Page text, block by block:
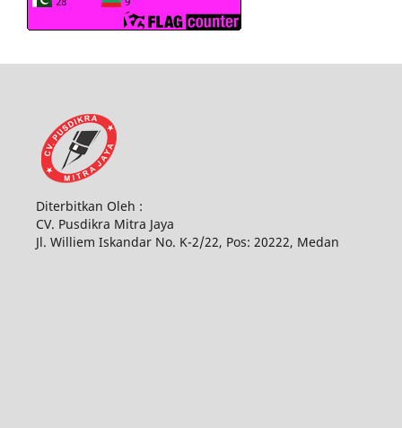
Diterbitkan Oleh :
CV. Pusdikra Mitra Jaya
Jl. Williem Iskandar No. K-2/22, Pos: 20222, Medan